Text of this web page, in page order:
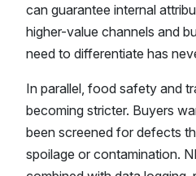
can guarantee internal
higher-value channels and
need to differentiate has
In parallel, food safety and
becoming stricter. Buyers
been screened for defects
spoilage or contamination.